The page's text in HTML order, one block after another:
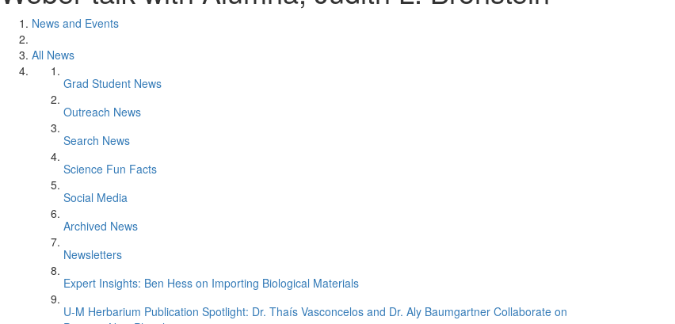
News and Events
All News
Grad Student News
Outreach News
Search News
Science Fun Facts
Social Media
Archived News
Newsletters
Expert Insights: Ben Hess on Importing Biological Materials
U-M Herbarium Publication Spotlight: Dr. Thaís Vasconcelos and Dr. Aly Baumgartner Collaborate on